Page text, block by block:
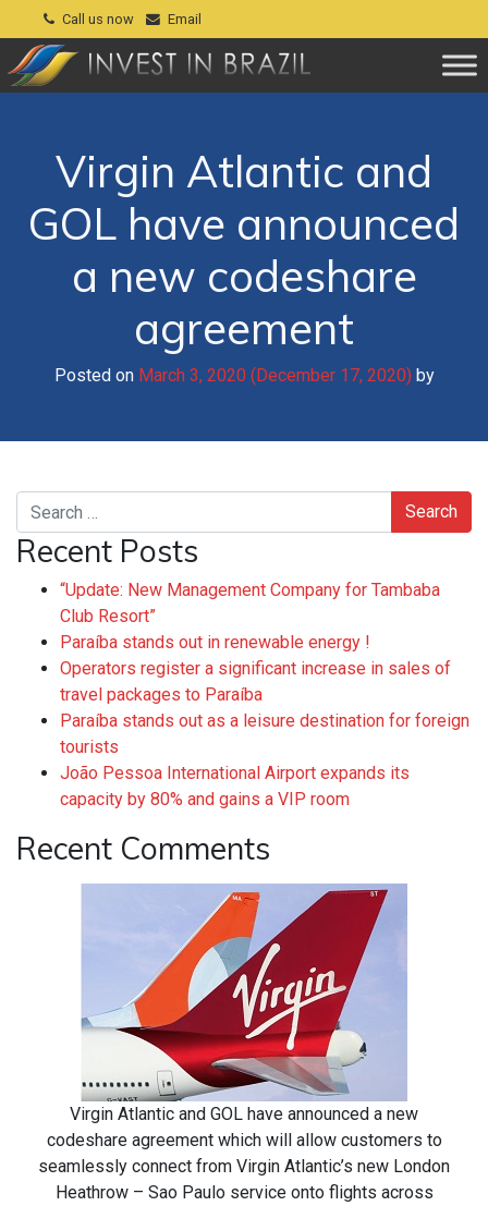
Call us now Email
Virgin Atlantic and
GOL have announced
a new codeshare
agreement
Posted on March 3, 2020 (December 17, 2020) by
Search
Recent Posts
“Update: New Management Company for Tambaba
Club Resort”
Paraíba stands out in renewable energy !
Operators register a significant increase in sales of
travel packages to Paraíba
Paraíba stands out as a leisure destination for foreign
tourists
João Pessoa International Airport expands its
capacity by 80% and gains a VIP room
Recent Comments
Virgin Atlantic and GOL have announced a new
codeshare agreement which will allow customers to
seamlessly connect from Virgin Atlantic’s new London
Heathrow – Sao Paulo service onto flights across